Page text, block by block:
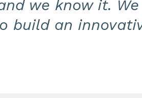
we know it.
build an